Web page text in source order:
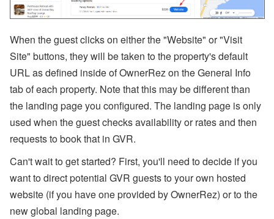
When the guest clicks on either the "Website" or "Visit
Site" buttons, they will be taken to the property's default
URL as defined inside of OwnerRez on the General Info
tab of each property. Note that this may be different than
the landing page you configured. The landing page is only
used when the guest checks availability or rates and then
requests to book that in GVR.
Can't wait to get started? First, you'll need to decide if you
want to direct potential GVR guests to your own hosted
website (if you have one provided by OwnerRez) or to the
new global landing page.
u
U
p
d
at
-
M
y
S
ta
y
(
G
u
st
P